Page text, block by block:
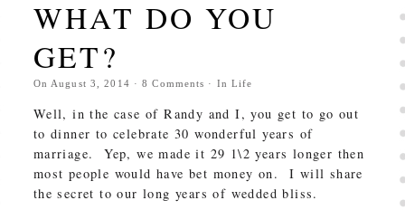
WHAT DO YOU
GET?
On August 3, 2014 ·8 Comments · InLife
Well, in the case of Randy and I, you get to go out
to dinner to celebrate 30 wonderful years of
marriage. Yep, we made it 29 1\2 years longer then
most people would have bet money on. I will share
the secret to our long years of wedded bliss.